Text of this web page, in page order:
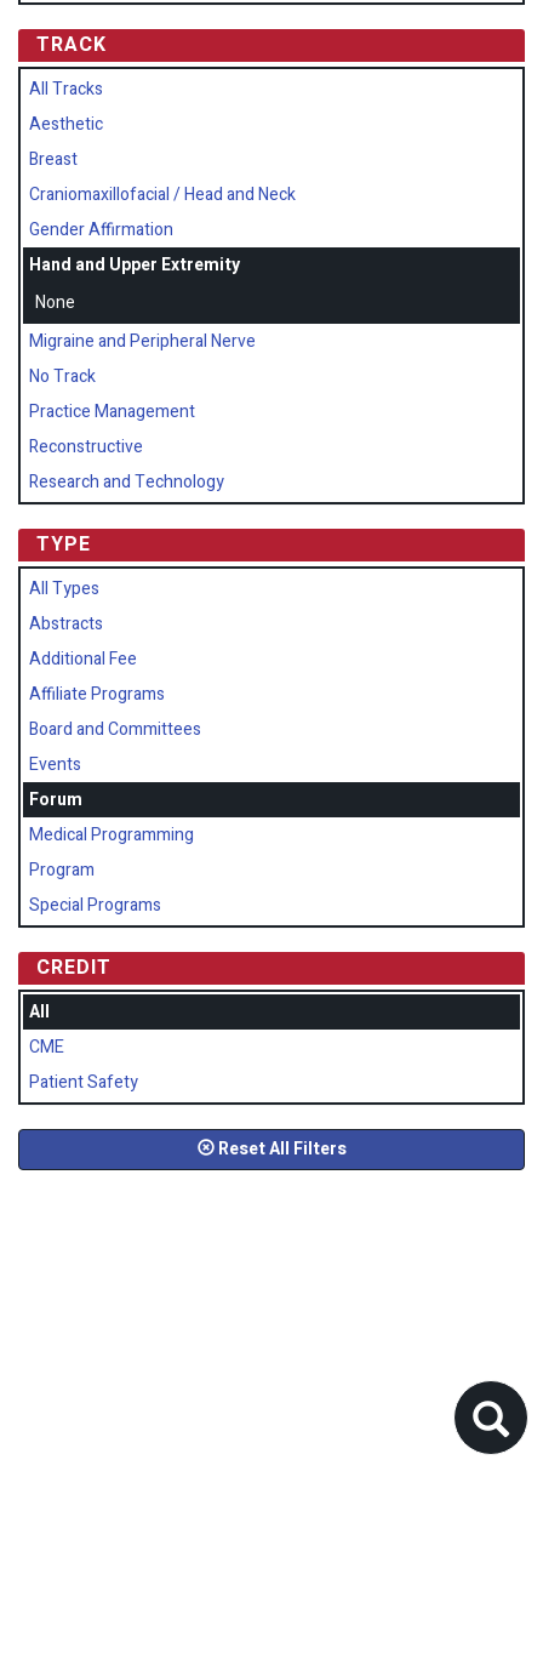
TRACK
All Tracks
Aesthetic
Breast
Craniomaxillofacial / Head and Neck
Gender Affirmation
Hand and Upper Extremity
None
Migraine and Peripheral Nerve
No Track
Practice Management
Reconstructive
Research and Technology
TYPE
All Types
Abstracts
Additional Fee
Affiliate Programs
Board and Committees
Events
Forum
Medical Programming
Program
Special Programs
CREDIT
All
CME
Patient Safety
Reset All Filters